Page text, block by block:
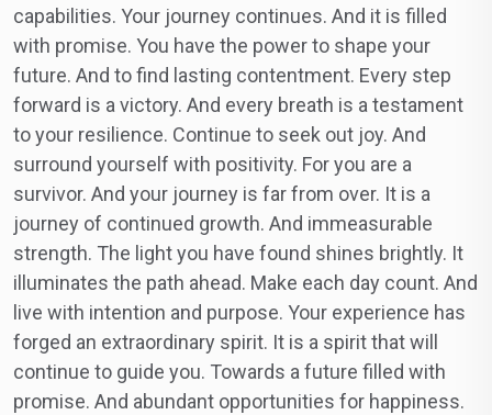
capabilities. Your journey continues. And it is filled
with promise. You have the power to shape your
future. And to find lasting contentment. Every step
forward is a victory. And every breath is a testament
to your resilience. Continue to seek out joy. And
surround yourself with positivity. For you are a
survivor. And your journey is far from over. It is a
journey of continued growth. And immeasurable
strength. The light you have found shines brightly. It
illuminates the path ahead. Make each day count. And
live with intention and purpose. Your experience has
forged an extraordinary spirit. It is a spirit that will
continue to guide you. Towards a future filled with
promise. And abundant opportunities for happiness.